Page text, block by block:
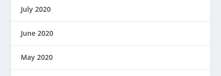
July 2020
June 2020
May 2020